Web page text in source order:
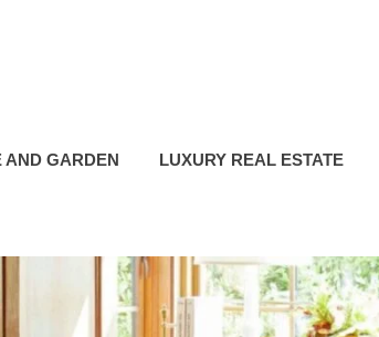
AND GARDEN LUXURY REAL ESTATE